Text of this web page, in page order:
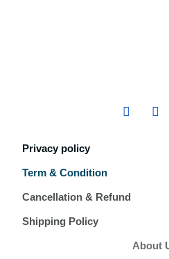
Privacy policy
Term & Condition
Cancellation & Refund
Shipping Policy
About